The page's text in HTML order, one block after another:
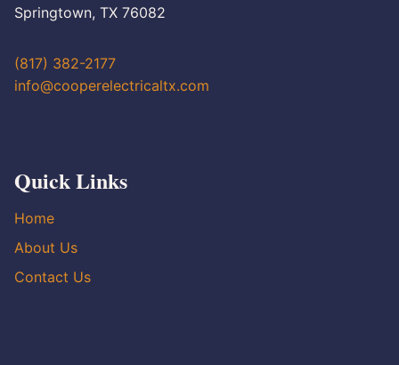
Springtown, TX 76082
(817) 382-2177
info@cooperelectricaltx.com
Quick Links
Home
About Us
Contact Us